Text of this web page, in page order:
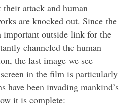
attack and human
are knocked out. Since the
important outside link for the
channeled the human
the last image we see
in the film is particularly
have been invading mankind’s
it is complete: